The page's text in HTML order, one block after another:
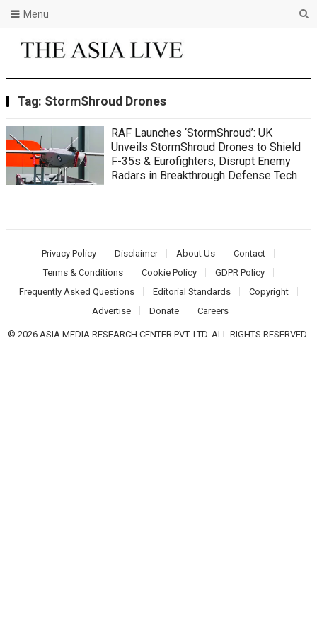
Menu
Tag: StormShroud Drones
RAF Launches ‘StormShroud’: UK
Unveils StormShroud Drones to Shield
F-35s & Eurofighters, Disrupt Enemy
Radars in Breakthrough Defense Tech
Privacy Policy Disclaimer About Us
Contact
Terms & Conditions
Cookie Policy
GDPR Policy
Frequently Asked Questions
Editorial Standards
Copyright
Advertise
Donate Careers
© 2026 ASIA MEDIA RESEARCH CENTER PVT. LTD. ALL RIGHTS RESERVED.